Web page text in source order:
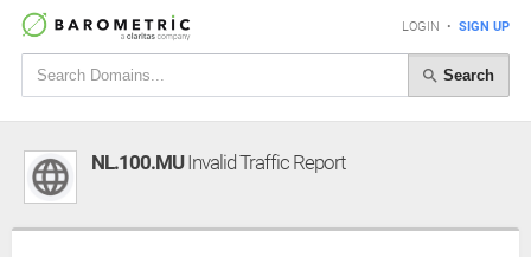
LOGIN • SIGN UP
Search
NL.100.MUInvalid Traffic Report